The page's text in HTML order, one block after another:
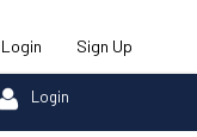
Login Sign Up
Login